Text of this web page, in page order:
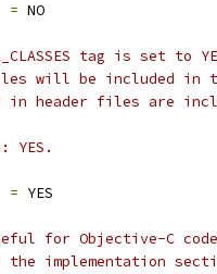
= NO
tag is set
will be included in
in header files are
YES.
= YES
for Objective-C
the implementation